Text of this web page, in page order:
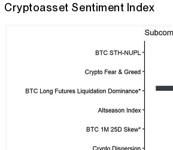
Cryptoasset Sentiment Index